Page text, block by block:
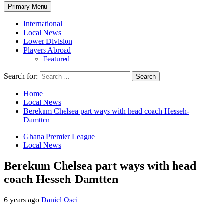
Primary Menu
International
Local News
Lower Division
Players Abroad
Featured
Search for:
Home
Local News
Berekum Chelsea part ways with head coach Hesseh-
Damtten
Ghana Premier League
Local News
Berekum Chelsea part ways with head
coach Hesseh-Damtten
6 years ago Daniel Osei